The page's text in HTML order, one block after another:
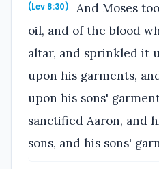
(Lev 8:30)
And Moses
oil, and of the blood
altar, and sprinkled it
upon his garments,
upon his sons'
sanctified Aaron, and
sons, and his sons'